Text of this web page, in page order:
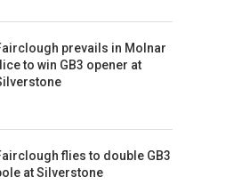
prevails in Molnar
to win GB3 opener at
flies to double GB3
at Silverstone